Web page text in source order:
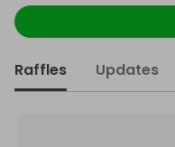
Raffles Updates